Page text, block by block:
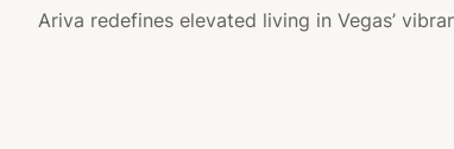
Ariva redefines elevated living in Vegas’